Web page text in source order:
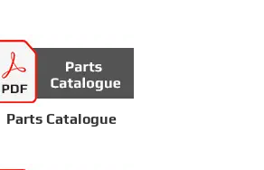
Parts Catalogue